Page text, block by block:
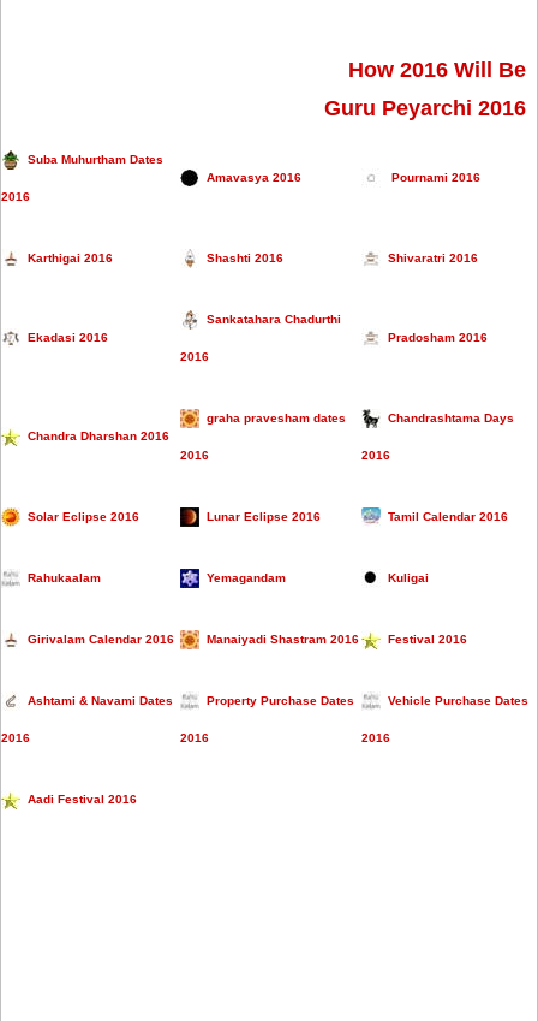
How 2016 Will Be
Guru Peyarchi 2016
Suba Muhurtham Dates
2016
Amavasya 2016 Pournami 2016
Karthigai 2016 Shashti 2016 Shivaratri 2016
Ekadasi 2016
Sankatahara Chadurthi
2016
Pradosham 2016
Chandra Dharshan 2016
graha pravesham dates
2016
Chandrashtama Days
2016
Solar Eclipse 2016 Lunar Eclipse 2016 Tamil Calendar 2016
Rahukaalam Yemagandam Kuligai
Girivalam Calendar 2016 Manaiyadi Shastram 2016 Festival 2016
Ashtami & Navami Dates
2016
Property Purchase Dates
2016
Vehicle Purchase Dates
2016
Aadi Festival 2016